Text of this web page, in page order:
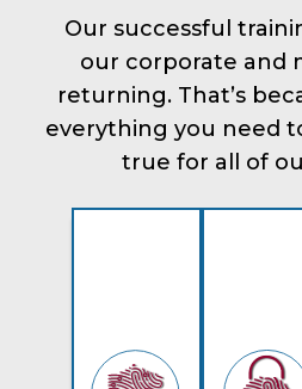
Our successful
our corporate and
returning. That’s
everything you need
true for all of